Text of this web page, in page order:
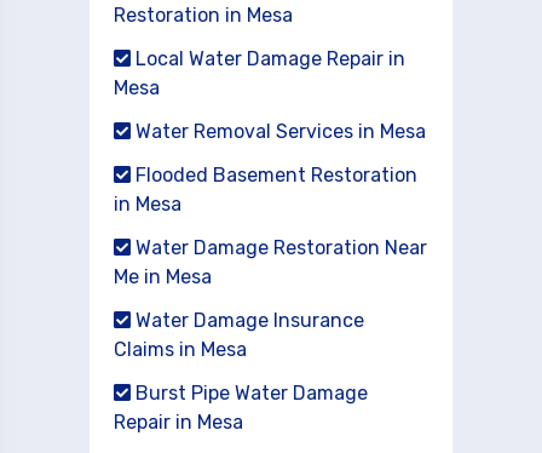
Restoration in Mesa
Local Water Damage Repair in
Mesa
Water Removal Services in Mesa
Flooded Basement Restoration
in Mesa
Water Damage Restoration Near
Me in Mesa
Water Damage Insurance
Claims in Mesa
Burst Pipe Water Damage
Repair in Mesa